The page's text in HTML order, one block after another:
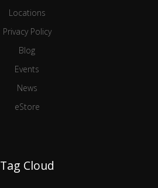
Locations
Privacy Policy
Blog
Events
News
eStore
Tag Cloud